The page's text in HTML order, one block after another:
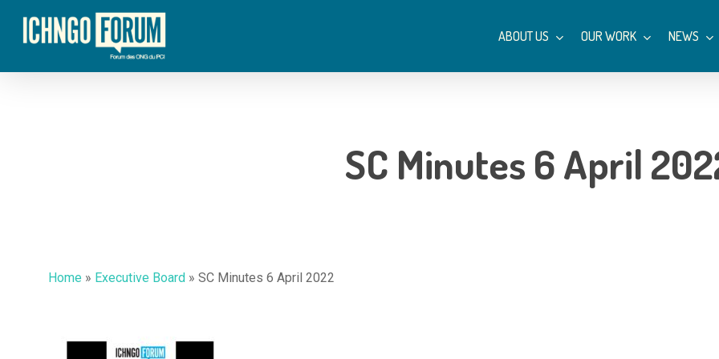
content
Hit enter to search or ESC to close
ABOUT US OUR WORK NEWS
SC Minutes 6 April
Home » Executive Board » SC Minutes 6 April 2022